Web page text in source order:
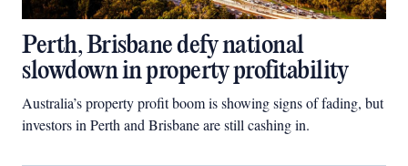
Perth, Brisbane defy national
slowdown in property profitability
Australia’s property profit boom is showing signs of fading, but
investors in Perth and Brisbane are still cashing in.